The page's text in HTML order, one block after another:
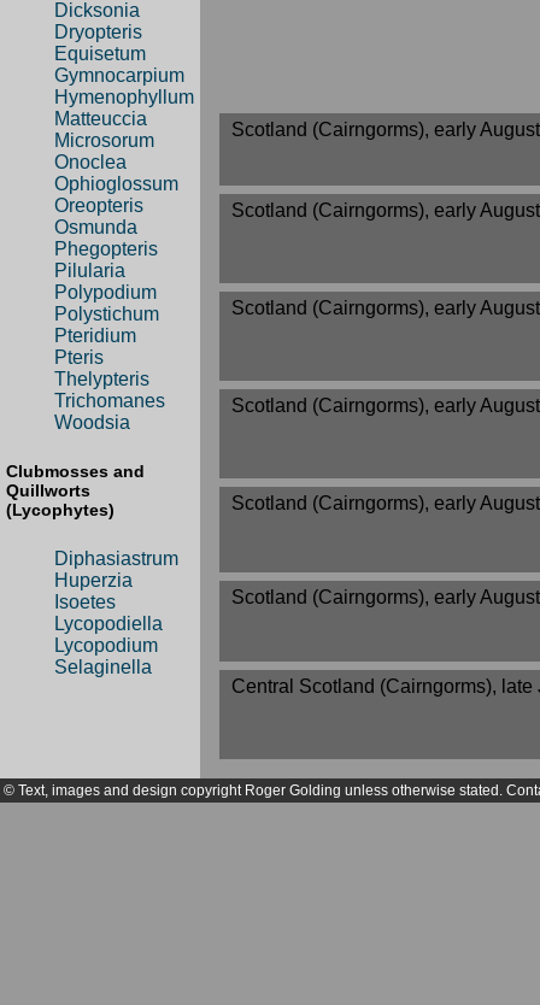
Dicksonia
Dryopteris
Equisetum
Gymnocarpium
Hymenophyllum
Matteuccia
Microsorum
Onoclea
Ophioglossum
Oreopteris
Osmunda
Phegopteris
Pilularia
Polypodium
Polystichum
Pteridium
Pteris
Thelypteris
Trichomanes
Woodsia
Clubmosses and
Quillworts
(Lycophytes)
Diphasiastrum
Huperzia
Isoetes
Lycopodiella
Lycopodium
Selaginella
Scotland (Cairngorms), early August
Scotland (Cairngorms), early August
Scotland (Cairngorms), early August
Scotland (Cairngorms), early August
Scotland (Cairngorms), early August
Scotland (Cairngorms), early August
Central Scotland (Cairngorms), late
© Text, images and design copyright Roger Golding unless otherwise stated.